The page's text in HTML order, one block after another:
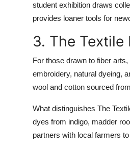
student exhibition draws
provides loaner tools for
3. The Textile
For those drawn to fiber
embroidery, natural dyeing,
wool and cotton sourced
What distinguishes The
dyes from indigo, madder
partners with local farmers